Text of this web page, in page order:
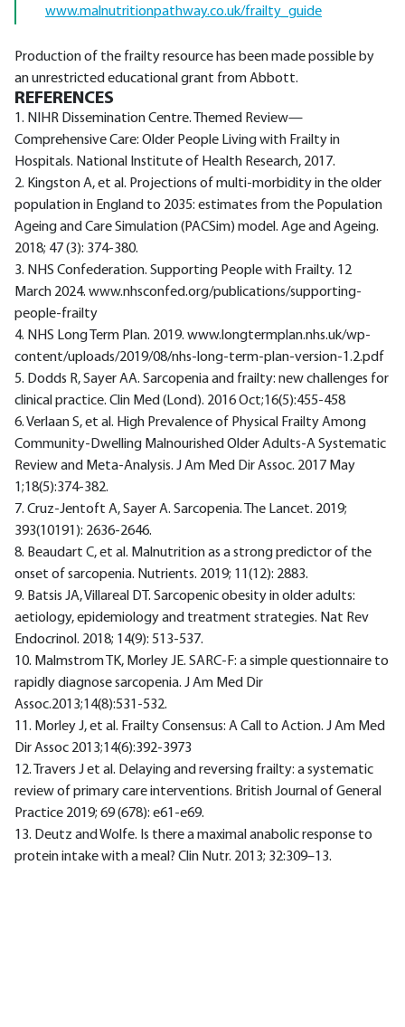
www.malnutritionpathway.co.uk/frailty_guide
Production of the frailty resource has been made possible by
an unrestricted educational grant from Abbott.
REFERENCES
1. NIHR Dissemination Centre. Themed Review—
Comprehensive Care: Older People Living with Frailty in
Hospitals. National Institute of Health Research, 2017.
2. Kingston A, et al. Projections of multi-morbidity in the older
population in England to 2035: estimates from the Population
Ageing and Care Simulation (PACSim) model. Age and Ageing.
2018; 47 (3): 374-380.
3. NHS Confederation. Supporting People with Frailty. 12
March 2024. www.nhsconfed.org/publications/supporting-
people-frailty
4. NHS Long Term Plan. 2019. www.longtermplan.nhs.uk/wp-
content/uploads/2019/08/nhs-long-term-plan-version-1.2.pdf
5. Dodds R, Sayer AA. Sarcopenia and frailty: new challenges for
clinical practice. Clin Med (Lond). 2016 Oct;16(5):455-458
6. Verlaan S, et al. High Prevalence of Physical Frailty Among
Community-Dwelling Malnourished Older Adults-A Systematic
Review and Meta-Analysis. J Am Med Dir Assoc. 2017 May
1;18(5):374-382.
7. Cruz-Jentoft A, Sayer A. Sarcopenia. The Lancet. 2019;
393(10191): 2636-2646.
8. Beaudart C, et al. Malnutrition as a strong predictor of the
onset of sarcopenia. Nutrients. 2019; 11(12): 2883.
9. Batsis JA, Villareal DT. Sarcopenic obesity in older adults:
aetiology, epidemiology and treatment strategies. Nat Rev
Endocrinol. 2018; 14(9): 513-537.
10. Malmstrom TK, Morley JE. SARC-F: a simple questionnaire to
rapidly diagnose sarcopenia. J Am Med Dir
Assoc.2013;14(8):531-532.
11. Morley J, et al. Frailty Consensus: A Call to Action. J Am Med
Dir Assoc 2013;14(6):392-3973
12. Travers J et al. Delaying and reversing frailty: a systematic
review of primary care interventions. British Journal of General
Practice 2019; 69 (678): e61-e69.
13. Deutz and Wolfe. Is there a maximal anabolic response to
protein intake with a meal? Clin Nutr. 2013; 32:309–13.